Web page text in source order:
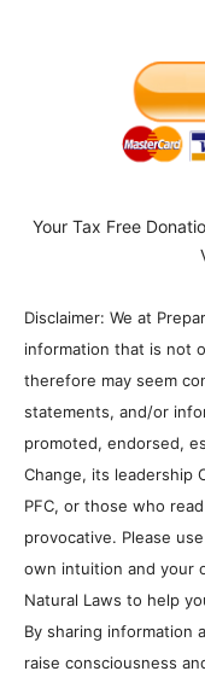
Your Tax Free
Disclaimer: We at
information that is not
therefore may seem
statements, and/or
promoted, endorsed,
Change, its leadership
PFC, or those who
provocative. Please
own intuition and your
Natural Laws to help
By sharing information
raise consciousness